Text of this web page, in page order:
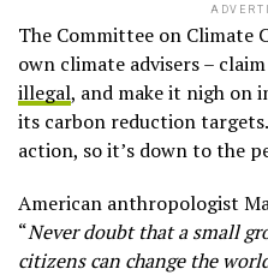
The Committee on Climate
own climate advisers –
illegal, and make it nigh on
its carbon reduction
action, so it’s down to the
American anthropologist
“Never doubt that a small
citizens can change the